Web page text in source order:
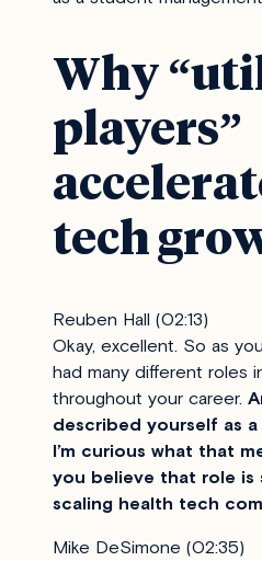
Why
players”
tech
Reuben Hall (02:13)
Okay, excellent. So as
had many different roles
throughout your career.
described yourself as
I’m curious what that
you believe that role is
scaling health tech
Mike DeSimone (02:35)